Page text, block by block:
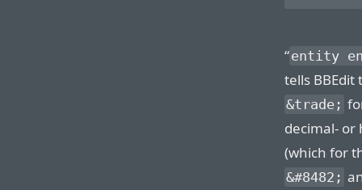
“entity
tells BBEdit
&trade;
decimal- or
(which for
&#8482;